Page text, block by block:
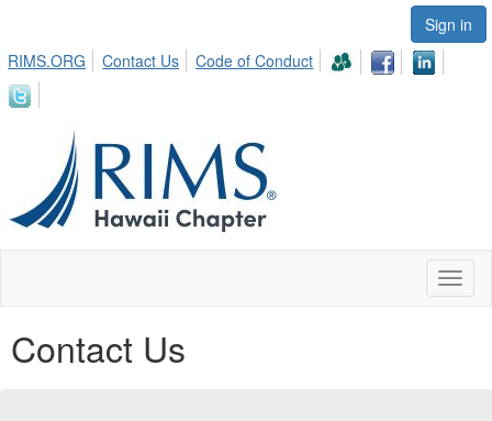
Sign in
RIMS.ORG
Contact Us Code of Conduct
Contact Us